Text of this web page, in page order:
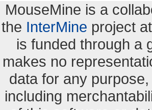
MouseMine is a
the InterMine project
is funded through a
makes no
data for any
including